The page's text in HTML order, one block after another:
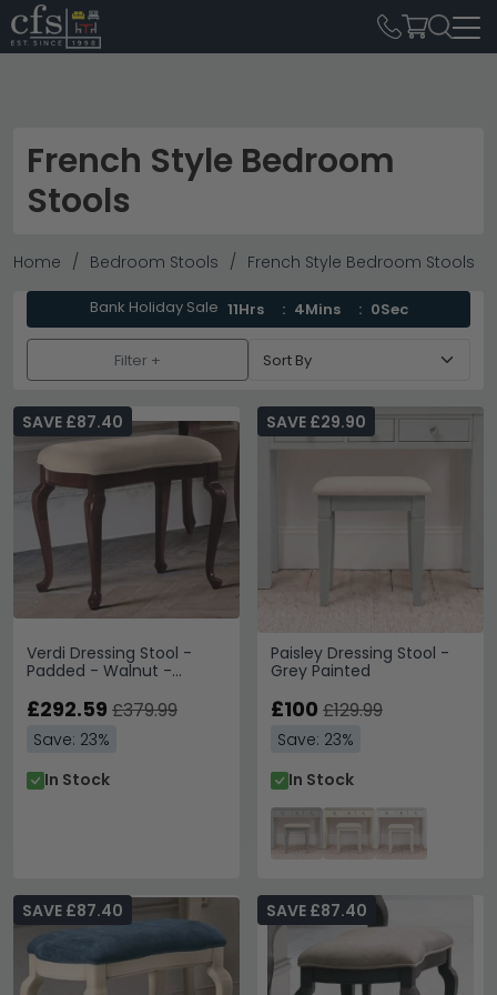
French Style Bedroom
Stools
Home Bedroom Stools French Style Bedroom Stools
Bank Holiday Sale 11Hrs 4Mins 0Sec
Filter +
Verdi Dressing Stool -
Padded - Walnut -
SAVE £87.40
£292.59 £379.99
Save: 23%
In Stock
Paisley Dressing Stool -
Grey Painted
SAVE £29.90
£100 £129.99
Save: 23%
In Stock
SAVE £87.40 SAVE £87.40